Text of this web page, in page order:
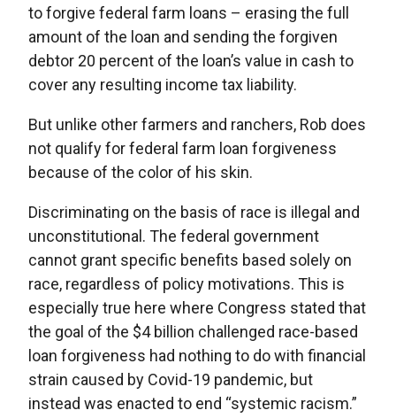
to forgive federal farm loans – erasing the full
amount of the loan and sending the forgiven
debtor 20 percent of the loan’s value in cash to
cover any resulting income tax liability.
But unlike other farmers and ranchers, Rob does
not qualify for federal farm loan forgiveness
because of the color of his skin.
Discriminating on the basis of race is illegal and
unconstitutional. The federal government
cannot grant specific benefits based solely on
race, regardless of policy motivations. This is
especially true here where Congress stated that
the goal of the $4 billion challenged race-based
loan forgiveness had nothing to do with financial
strain caused by Covid-19 pandemic, but
instead was enacted to end “systemic racism.”